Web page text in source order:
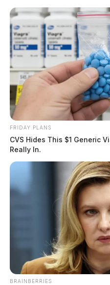
Skip
content
LOCAL NEWS ,
Changes to
law could be
The Guardian
October 30, 2023
FRIDAY PLANS
CVS Hides This $1 Generic
Really In.
BRAINBERRIES